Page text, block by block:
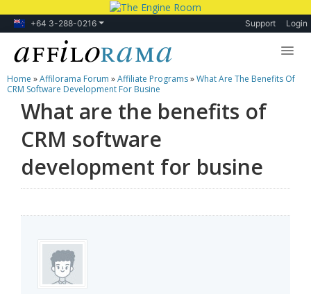
+64 3-288-0216 Support Login
Lessons
Products
Blog
Forum
Home »Affilorama Forum »Affiliate Programs»What Are The Benefits Of
CRM Software Development For Busine
What are the benefits of
CRM software
development for busine